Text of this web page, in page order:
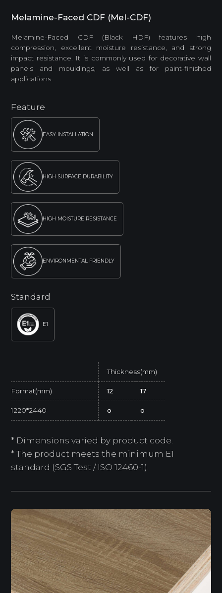
Melamine-Faced CDF (Mel-CDF)
Melamine-Faced CDF (Black HDF) features high
compression, excellent moisture resistance, and strong
impact resistance. It is commonly used for decorative wall
panels and mouldings, as well as for paint-finished
applications.
Feature
EASY INSTALLATION
HIGH SURFACE DURABILITY
HIGH MOISTURE RESISTANCE
ENVIRONMENTAL FRIENDLY
Standard
E1
Thickness(mm)
Format(mm) 12 17
1220*2440 o o
* Dimensions varied by product code.
* The product meets the minimum E1
standard (SGS Test / ISO 12460-1).